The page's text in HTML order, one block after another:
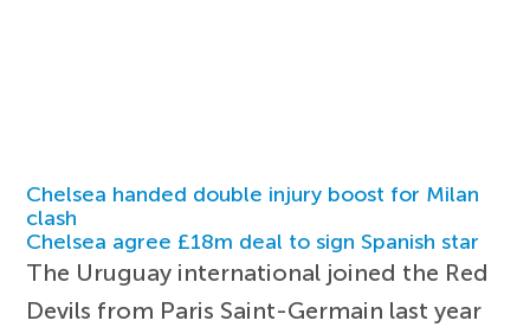
Chelsea handed double injury boost for Milan
clash
Chelsea agree £18m deal to sign Spanish star
The Uruguay international joined the Red
Devils from Paris Saint-Germain last year